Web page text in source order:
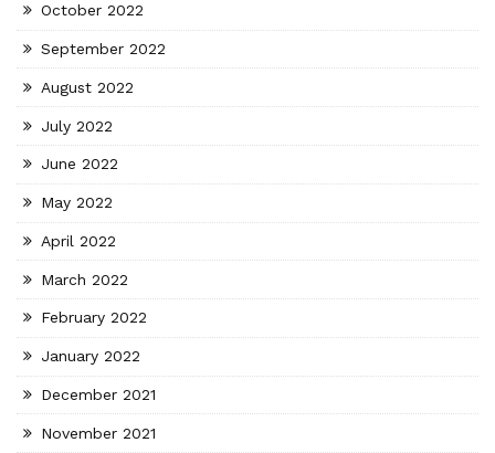
October 2022
September 2022
August 2022
July 2022
June 2022
May 2022
April 2022
March 2022
February 2022
January 2022
December 2021
November 2021